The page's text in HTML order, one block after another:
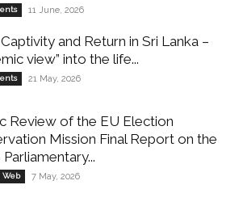
11 June, 2026
and Return in Sri Lanka –
view” into the life...
21 May, 2026
Review of the EU Election
Mission Final Report on the
Parliamentary...
Web 7 May, 2026